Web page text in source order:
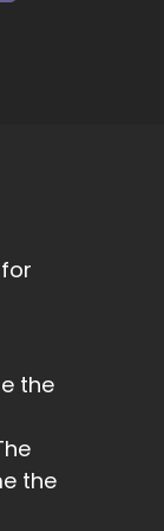
the
the